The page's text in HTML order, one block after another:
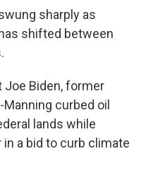
sharply as
shifted between
Joe Biden, former
curbed oil
lands while
a bid to curb climate